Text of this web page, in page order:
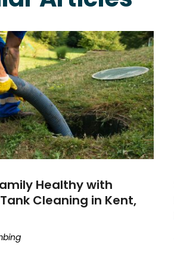
Healthy with
Cleaning in Kent,